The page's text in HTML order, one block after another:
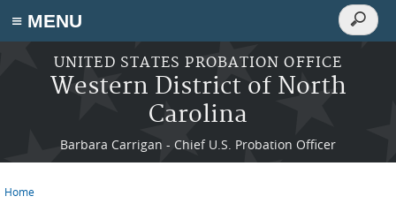
≡ MENU
Skip to main content
UNITED STATES PROBATION OFFICE
Western District of North
Carolina
Barbara Carrigan - Chief U.S. Probation Officer
Search
Search
Home